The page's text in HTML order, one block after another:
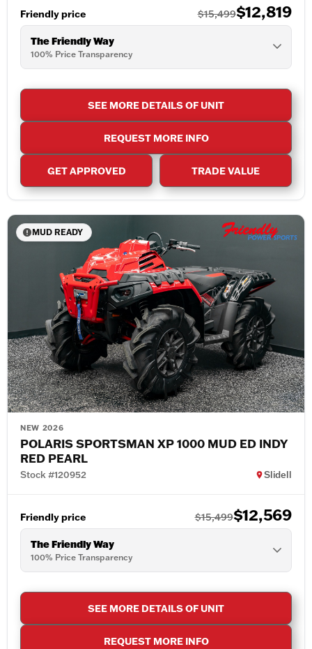
Friendly price $15,499$12,819
The Friendly Way
100% Price Transparency
SEE MORE DETAILS OF UNIT
REQUEST MORE INFO
GET APPROVED TRADE VALUE
MUD READY
NEW 2026
POLARIS SPORTSMAN XP 1000 MUD ED INDY
RED PEARL
Stock #120952 Slidell
Friendly price $15,499$12,569
The Friendly Way
100% Price Transparency
SEE MORE DETAILS OF UNIT
REQUEST MORE INFO